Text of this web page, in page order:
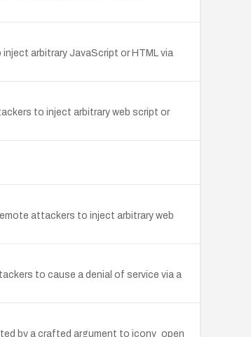
arbitrary JavaScript or HTML via
to inject arbitrary web script or
attackers to inject arbitrary web
to cause a denial of service via a
by a crafted argument to iconv_open